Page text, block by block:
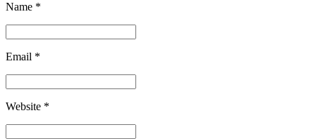
Name *
Email *
Website *